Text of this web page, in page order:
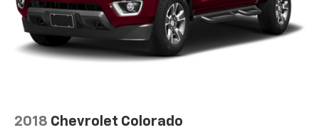
Regenerative 4-Wheel Disc Brakes w/4-Wheel ABS,
Front And Rear Vented Discs, Brake Assist, Hill Hold
Control and Electric Parking Brake
Brake Actuated Limited Slip Differential
2018 Chevrolet Colorado